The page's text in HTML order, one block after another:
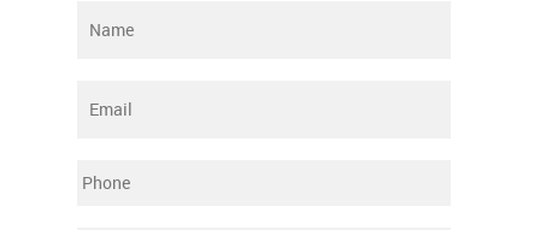
Name
Email
Phone